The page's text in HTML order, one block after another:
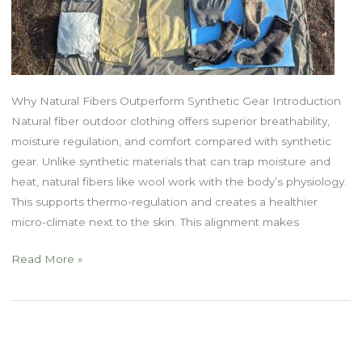
Why Natural Fibers Outperform Synthetic Gear Introduction
Natural fiber outdoor clothing offers superior breathability,
moisture regulation, and comfort compared with synthetic
gear. Unlike synthetic materials that can trap moisture and
heat, natural fibers like wool work with the body’s physiology.
This supports thermo-regulation and creates a healthier
micro-climate next to the skin. This alignment makes
Natural
Outdoor
Read More »